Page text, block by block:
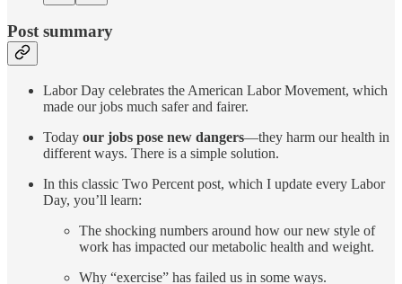
Post summary
Labor Day celebrates the American Labor Movement, which
made our jobs much safer and fairer.
Today our jobs pose new dangers—they harm our health in
different ways. There is a simple solution.
In this classic Two Percent post, which I update every Labor
Day, you’ll learn:
The shocking numbers around how our new style of
work has impacted our metabolic health and weight.
Why “exercise” has failed us in some ways.